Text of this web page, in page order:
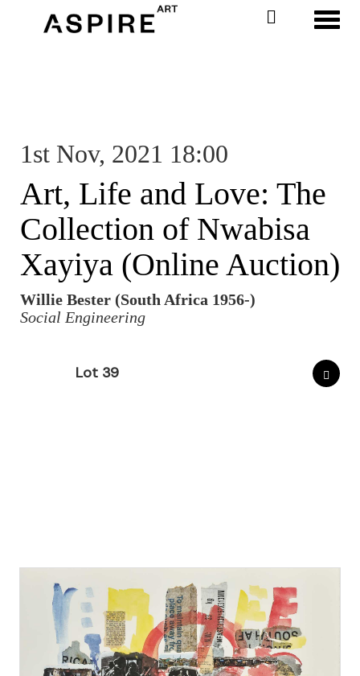
1st Nov, 2021 18:00
Art, Life and Love: The
Collection of Nwabisa
Xayiya (Online Auction)
Willie Bester (South Africa 1956-)
Social Engineering
Lot 39